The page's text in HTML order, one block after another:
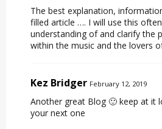
The best explanation,
filled article …. I will use this
understanding of and clarify the
within the music and the lovers
Kez Bridger February 12, 2019
Another great Blog 🙂 keep at it
your next one